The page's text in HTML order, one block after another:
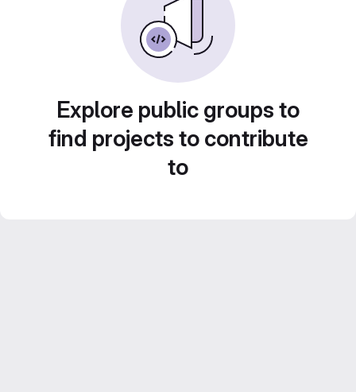
Explore public groups to
find projects to contribute
to